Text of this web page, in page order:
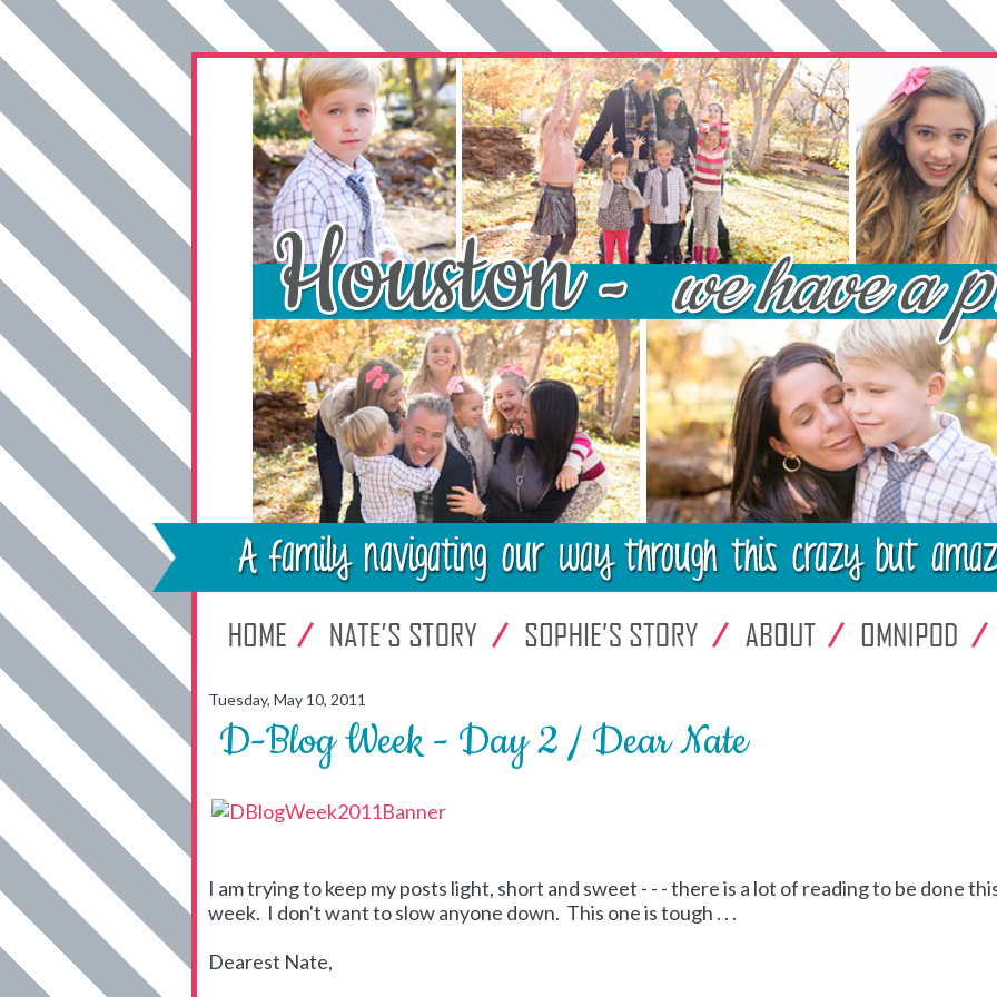
Tuesday, May 10, 2011
D-Blog Week - Day 2 / Dear Nate
I am trying to keep my posts light, short and sweet - - - there is a lot of reading to be done
week. I don't want to slow anyone down. This one is tough . . .
Dearest Nate,